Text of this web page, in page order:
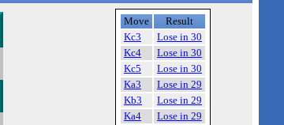
Move
Result
Kc3
Lose in 30
Kc4
Lose in 30
Kc5
Lose in 30
Ka3
Lose in 29
Kb3
Lose in 29
Ka4
Lose in 29